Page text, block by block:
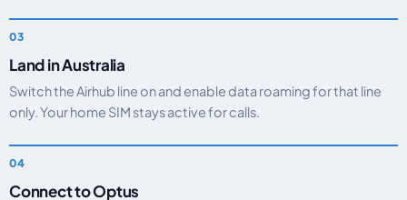
Land in Australia
Switch the Airhub line on and enable data roaming for that line
only. Your home SIM stays active for calls.
Connect to Optus